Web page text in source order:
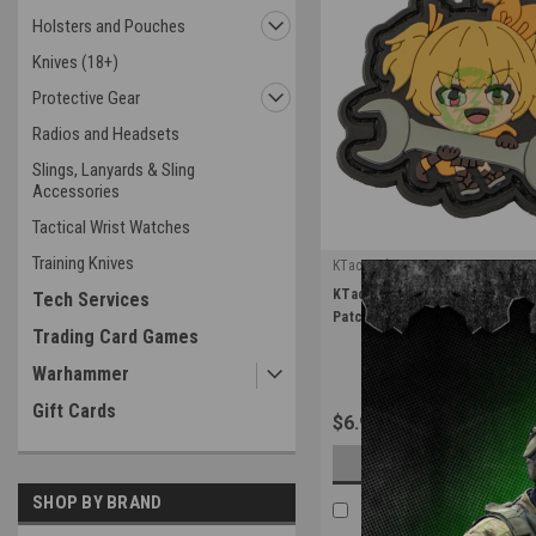
Holsters and Pouches
Knives (18+)
Protective Gear
Radios and Headsets
Slings, Lanyards & Sling
Accessories
Tactical Wrist Watches
Training Knives
Tech Services
Trading Card Games
Warhammer
Gift Cards
SHOP BY BRAND
KTactical
|
Sku: K-PTCH-UTL-TOOL-A6
KTactical Tool Utility Waifu
Patch
$6.99
OUT OF STOCK
COMPARE